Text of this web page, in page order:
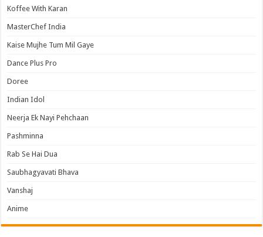
Koffee With Karan
MasterChef India
Kaise Mujhe Tum Mil Gaye
Dance Plus Pro
Doree
Indian Idol
Neerja Ek Nayi Pehchaan
Pashminna
Rab Se Hai Dua
Saubhagyavati Bhava
Vanshaj
Anime